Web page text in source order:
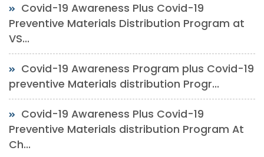
Covid-19 Awareness Plus Covid-19
Preventive Materials Distribution Program at
VS...
Covid-19 Awareness Program plus Covid-19
preventive Materials distribution Progr...
Covid-19 Awareness Plus Covid-19
Preventive Materials distribution Program At
Ch...